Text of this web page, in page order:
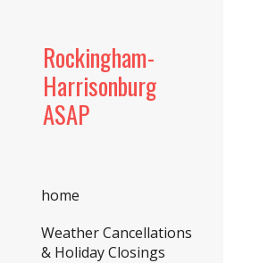
Rockingham-
Harrisonburg
ASAP
home
Weather Cancellations
& Holiday Closings